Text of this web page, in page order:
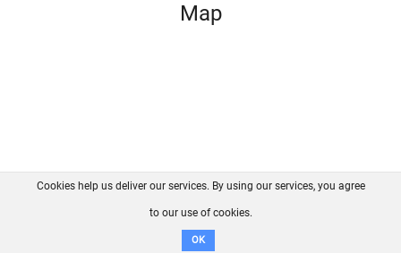
Map
FAQ Contact GitHub
Disclaimer
Cookies help us deliver our services. By using our services, you agree
to our use of cookies.
OK